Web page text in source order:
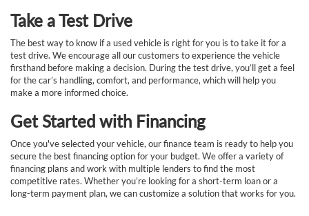
Take a Test Drive
The best way to know if a used vehicle is right for you is to take it for a
test drive. We encourage all our customers to experience the vehicle
firsthand before making a decision. During the test drive, you’ll get a feel
for the car’s handling, comfort, and performance, which will help you
make a more informed choice.
Get Started with Financing
Once you've selected your vehicle, our finance team is ready to help you
secure the best financing option for your budget. We offer a variety of
financing plans and work with multiple lenders to find the most
competitive rates. Whether you’re looking for a short-term loan or a
long-term payment plan, we can customize a solution that works for you.